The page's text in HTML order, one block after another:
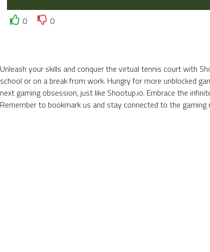
0
0
Unleash your skills and conquer the virtual tennis court with
school or on a break from work. Hungry for more unblocked
next gaming obsession, just like Shootup.io. Embrace the
Remember to bookmark us and stay connected to the gaming